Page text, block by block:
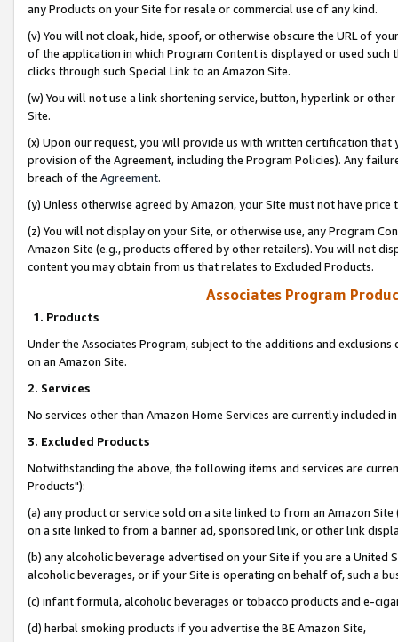
any Products on your Site for resale or commercial use of any kind.
(v) You will not cloak, hide, spoof, or otherwise obscure the URL of
of the application in which Program Content is displayed or used
clicks through such Special Link to an Amazon Site.
(w) You will not use a link shortening service, button, hyperlink or
Site.
(x) Upon our request, you will provide us with written certification
provision of the Agreement, including the Program Policies). Any
breach of the Agreement.
(y) Unless otherwise agreed by Amazon, your Site must not have
(z) You will not display on your Site, or otherwise use, any Program
Amazon Site (e.g., products offered by other retailers). You will not
content you may obtain from us that relates to Excluded Products.
Associates Program
1. Products
Under the Associates Program, subject to the additions and
on an Amazon Site.
2. Services
No services other than Amazon Home Services are currently included
3. Excluded Products
Notwithstanding the above, the following items and services are
Products"):
(a) any product or service sold on a site linked to from an Amazon
on a site linked to from a banner ad, sponsored link, or other link
(b) any alcoholic beverage advertised on your Site if you are a
alcoholic beverages, or if your Site is operating on behalf of, such a
(c) infant formula, alcoholic beverages or tobacco products and e-
(d) herbal smoking products if you advertise the BE Amazon Site,